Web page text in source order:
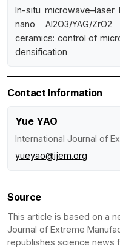
In-situ
nano Al2O3/YAG/
ceramics: control of
densification
Contact Information
Yue YAO
International Journal of
yueyao@ijem.org
Source
This article is based on a
Journal of Extreme
republishes science news